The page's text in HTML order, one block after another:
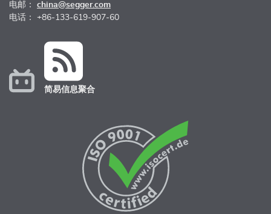
电邮： china@segger.com
电话： +86-133-619-907-60
简易信息聚合